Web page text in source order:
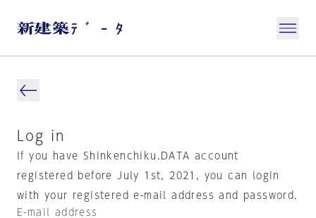
Log in
If you have Shinkenchiku.DATA account
registered before July 1st, 2021, you can login
with your registered e-mail address and password.
E-mail address